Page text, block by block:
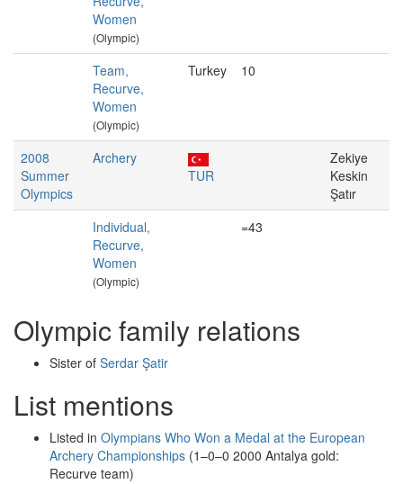
Women
(Olympic)
Team,
Recurve,
Women
(Olympic)
Turkey 10
2008
Summer
Olympics
Archery
TUR
Zekiye
Keskin
Şatır
Individual,
Recurve,
Women
(Olympic)
=43
Olympic family relations
Sister of Serdar Şatir
List mentions
Listed in Olympians Who Won a Medal at the European
Archery Championships (1–0–0 2000 Antalya gold:
Recurve team)